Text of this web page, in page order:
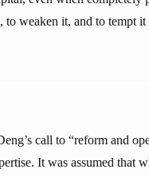
to weaken it, and to tempt
call to “reform and
It was assumed that